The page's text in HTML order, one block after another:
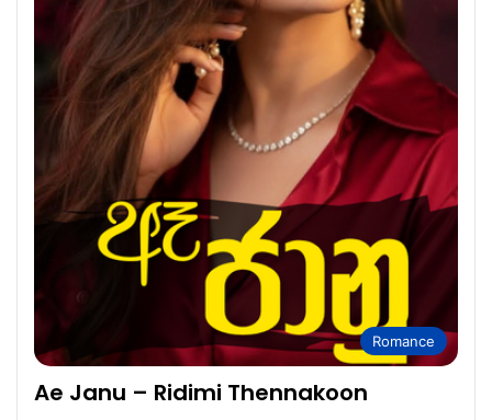
Romance
Ae Janu – Ridimi Thennakoon